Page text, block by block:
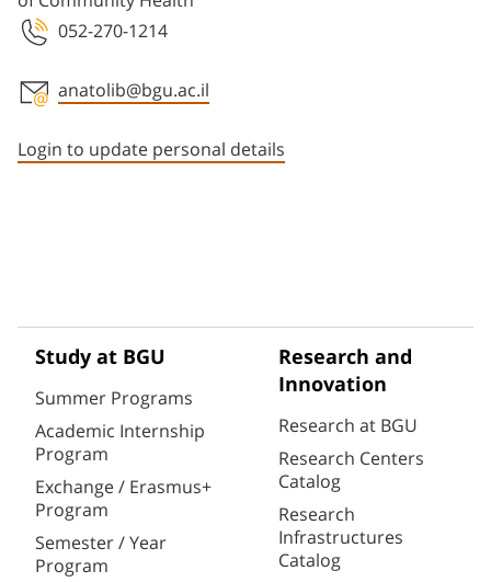
052-270-1214
anatolib@bgu.ac.il
Login to update personal details
Study at BGU
Summer Programs
Academic Internship
Program
Exchange / Erasmus+
Program
Semester / Year
Program
Research and
Innovation
Research at BGU
Research Centers
Catalog
Research
Infrastructures
Catalog